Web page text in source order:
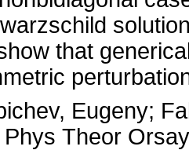
that
Eugeny;
Phys Theor